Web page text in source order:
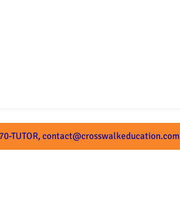
TUTOR, contact@crosswalkeducation.com